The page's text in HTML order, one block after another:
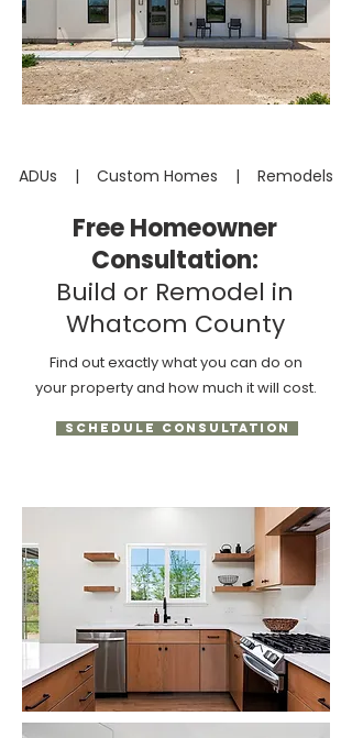
ADUs | Custom Homes | Remodels
Free Homeowner
Consultation:
Build or Remodel in
Whatcom County
Find out exactly what you can do on
your property and how much it will cost.
SCHEDULE CONSULTATION